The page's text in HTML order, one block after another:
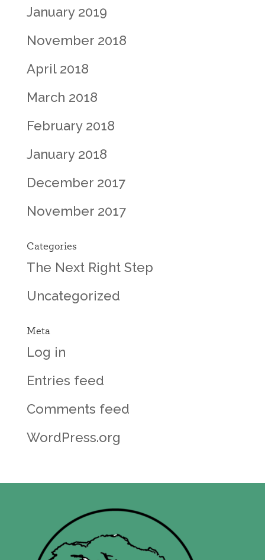
January 2019
November 2018
April 2018
March 2018
February 2018
January 2018
December 2017
November 2017
Categories
The Next Right Step
Uncategorized
Meta
Log in
Entries feed
Comments feed
WordPress.org